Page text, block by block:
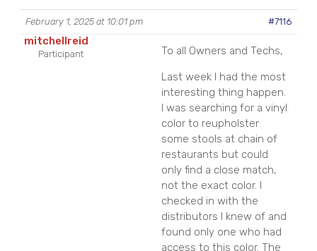
February 1, 2025 at 10:01 pm #7116
mitchellreid
Participant To all Owners and Techs,
Last week I had the most
interesting thing happen.
I was searching for a vinyl
color to reupholster
some stools at chain of
restaurants but could
only find a close match,
not the exact color. I
checked in with the
distributors I knew of and
found only one who had
access to this color. The